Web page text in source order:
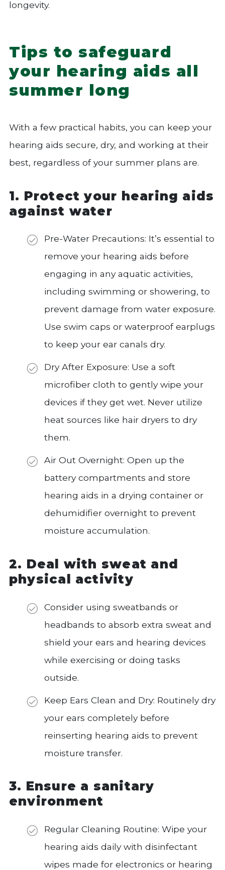
longevity.
Tips to safeguard
your hearing aids all
summer long
With a few practical habits, you can keep your
hearing aids secure, dry, and working at their
best, regardless of your summer plans are.
1. Protect your hearing aids
against water
Pre-Water Precautions: It’s essential to
remove your hearing aids before
engaging in any aquatic activities,
including swimming or showering, to
prevent damage from water exposure.
Use swim caps or waterproof earplugs
to keep your ear canals dry.
Dry After Exposure: Use a soft
microfiber cloth to gently wipe your
devices if they get wet. Never utilize
heat sources like hair dryers to dry
them.
Air Out Overnight: Open up the
battery compartments and store
hearing aids in a drying container or
dehumidifier overnight to prevent
moisture accumulation.
2. Deal with sweat and
physical activity
Consider using sweatbands or
headbands to absorb extra sweat and
shield your ears and hearing devices
while exercising or doing tasks
outside.
Keep Ears Clean and Dry: Routinely dry
your ears completely before
reinserting hearing aids to prevent
moisture transfer.
3. Ensure a sanitary
environment
Regular Cleaning Routine: Wipe your
hearing aids daily with disinfectant
wipes made for electronics or hearing